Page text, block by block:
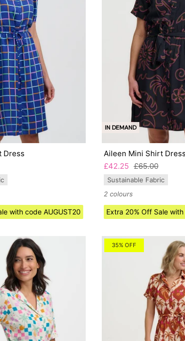
Dress
with code AUGUST20
IN DEMAND
Aileen Mini Shirt Dress
£42.25 £65.00
Sustainable Fabric
2 colours
Extra 20% Off Sale
35% OFF